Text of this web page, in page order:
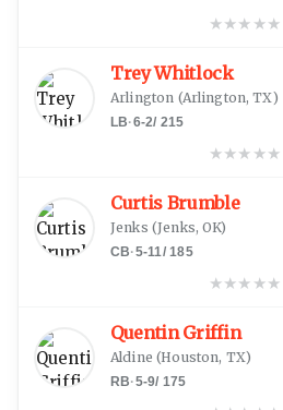
★★★ ★★
Trey Whitlock
Arlington (Arlington, TX)
LB·6-2/ 215
★★★ ★★
Curtis Brumble
Jenks (Jenks, OK)
CB·5-11/185
★★★ ★★
Quentin Griffin
Aldine (Houston, TX)
RB·5-9/ 175